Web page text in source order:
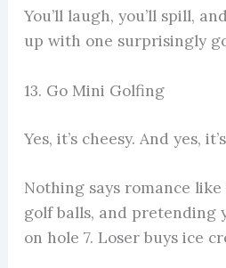
You’ll laugh, you’ll spill,
up with one surprisingly
13. Go Mini Golfing
Yes, it’s cheesy. And yes,
Nothing says romance like
golf balls, and pretending
on hole 7. Loser buys ice